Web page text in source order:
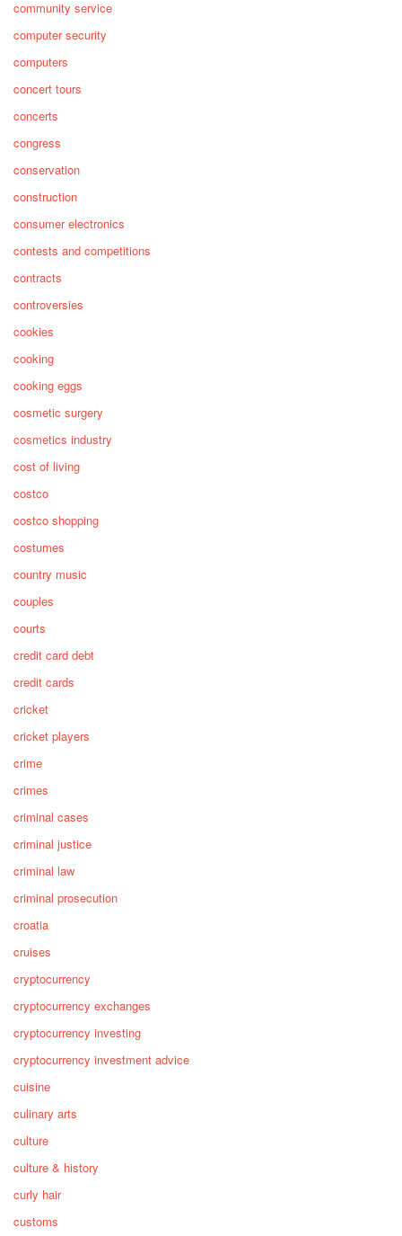
community service
computer security
computers
concert tours
concerts
congress
conservation
construction
consumer electronics
contests and competitions
contracts
controversies
cookies
cooking
cooking eggs
cosmetic surgery
cosmetics industry
cost of living
costco
costco shopping
costumes
country music
couples
courts
credit card debt
credit cards
cricket
cricket players
crime
crimes
criminal cases
criminal justice
criminal law
criminal prosecution
croatia
cruises
cryptocurrency
cryptocurrency exchanges
cryptocurrency investing
cryptocurrency investment advice
cuisine
culinary arts
culture
culture & history
curly hair
customs